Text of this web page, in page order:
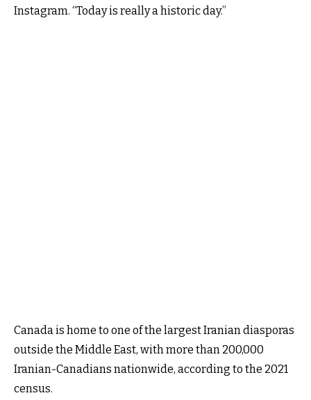
Instagram. “Today is really a historic day.”
Canada is home to one of the largest Iranian diasporas
outside the Middle East, with more than 200,000
Iranian-Canadians nationwide, according to the 2021
census.